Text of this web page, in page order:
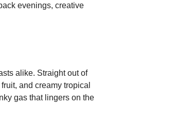
evenings, creative
alike. Straight out of
and creamy tropical
gas that lingers on the